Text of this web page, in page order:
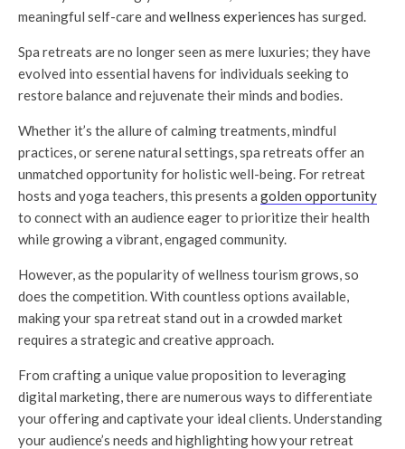
meaningful self-care and wellness experiences has surged.
Spa retreats are no longer seen as mere luxuries; they have
evolved into essential havens for individuals seeking to
restore balance and rejuvenate their minds and bodies.
Whether it’s the allure of calming treatments, mindful
practices, or serene natural settings, spa retreats offer an
unmatched opportunity for holistic well-being. For retreat
hosts and yoga teachers, this presents a golden opportunity
to connect with an audience eager to prioritize their health
while growing a vibrant, engaged community.
However, as the popularity of wellness tourism grows, so
does the competition. With countless options available,
making your spa retreat stand out in a crowded market
requires a strategic and creative approach.
From crafting a unique value proposition to leveraging
digital marketing, there are numerous ways to differentiate
your offering and captivate your ideal clients. Understanding
your audience’s needs and highlighting how your retreat